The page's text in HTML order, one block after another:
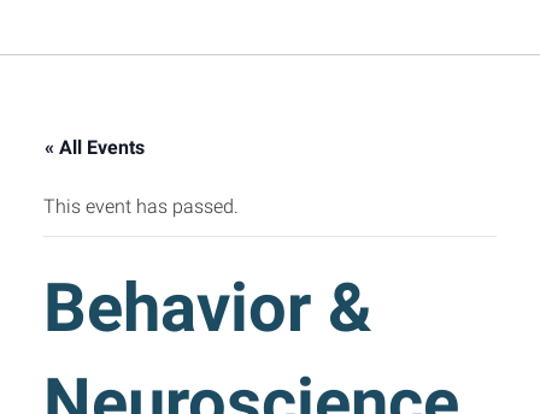
« All Events
This event has passed.
Behavior &